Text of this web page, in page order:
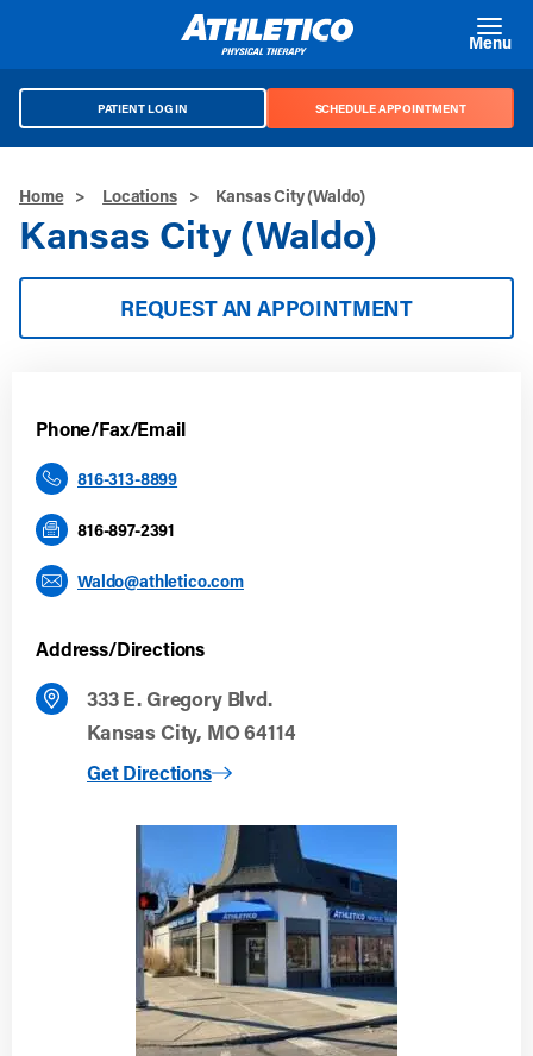
Menu
PATIENT LOG IN SCHEDULE APPOINTMENT
Home > Locations > Kansas City (Waldo)
Kansas City (Waldo)
REQUEST AN APPOINTMENT
Phone/Fax/Email
816-313-8899
816-897-2391
Waldo@athletico.com
Address/Directions
333 E. Gregory Blvd.
Kansas City, MO 64114
Get Directions
to Kansas City (Waldo)